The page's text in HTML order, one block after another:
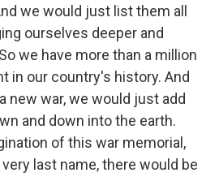
we would just list them all
ourselves deeper and
we have more than a million
in our country's history. And
new war, we would just add
and down into the earth.
of this war memorial,
last name, there would be